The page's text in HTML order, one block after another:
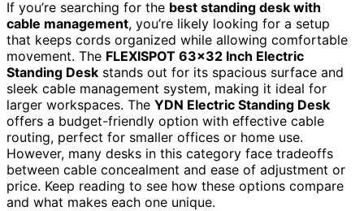
If you’re searching for the best standing desk with
cable management, you’re likely looking for a setup
that keeps cords organized while allowing comfortable
movement. The FLEXISPOT 63×32 Inch Electric
Standing Desk stands out for its spacious surface and
sleek cable management system, making it ideal for
larger workspaces. The YDN Electric Standing Desk
offers a budget-friendly option with effective cable
routing, perfect for smaller offices or home use.
However, many desks in this category face tradeoffs
between cable concealment and ease of adjustment or
price. Keep reading to see how these options compare
and what makes each one unique.